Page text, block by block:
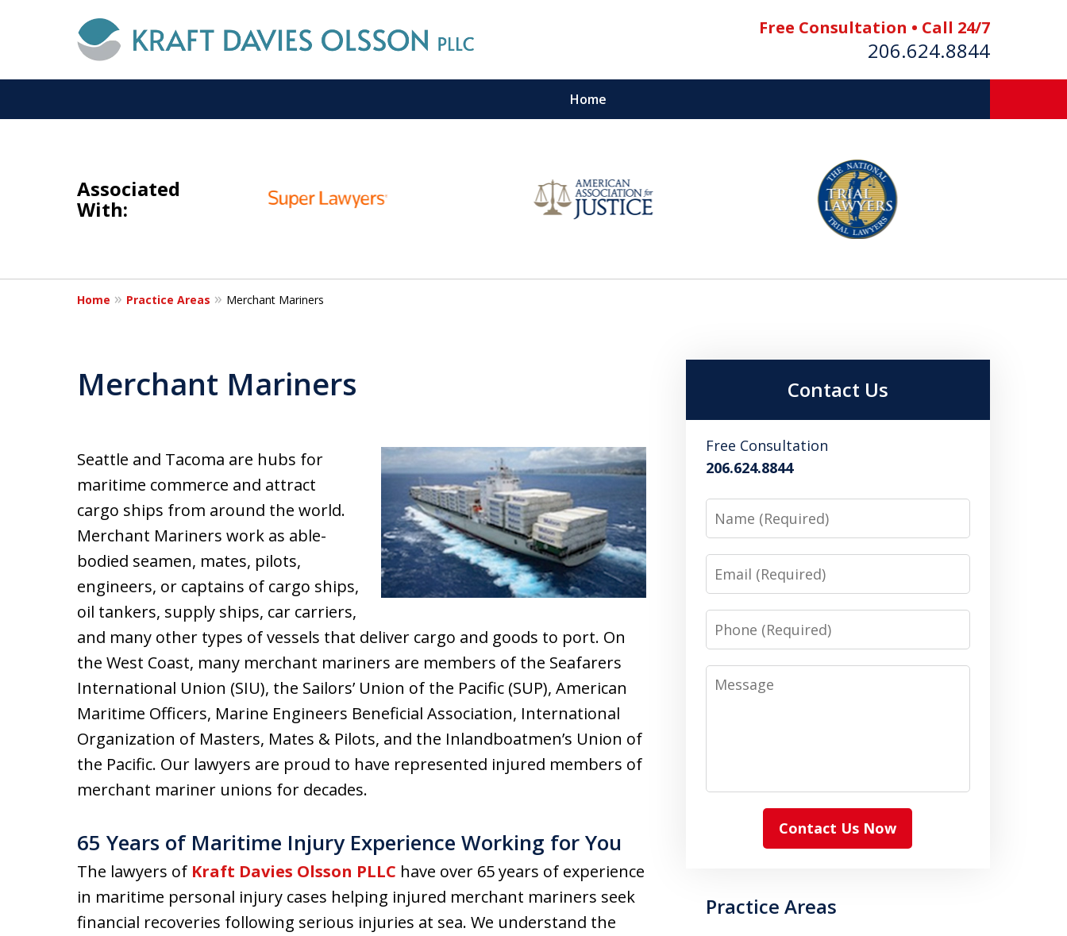
Free Consultation • Call 24/7
206.624.8844
Home
NOT ALL LAW FIRMS ARE IN THE SAME BOAT
Associated
With:
6
Home Practice Areas Merchant Mariners
Merchant Mariners
Seattle and Tacoma are hubs for
maritime commerce and attract
cargo ships from around the world.
Merchant Mariners work as able-
bodied seamen, mates, pilots,
engineers, or captains of cargo ships,
oil tankers, supply ships, car carriers,
and many other types of vessels that deliver cargo and goods to port. On
the West Coast, many merchant mariners are members of the Seafarers
International Union (SIU), the Sailors’ Union of the Pacific (SUP), American
Maritime Officers, Marine Engineers Beneficial Association, International
Organization of Masters, Mates & Pilots, and the Inlandboatmen’s Union of
the Pacific. Our lawyers are proud to have represented injured members of
merchant mariner unions for decades.
65 Years of Maritime Injury Experience Working for You
The lawyers of Kraft Davies Olsson PLLC have over 65 years of experience
in maritime personal injury cases helping injured merchant mariners seek
financial recoveries following serious injuries at sea. We understand the
Contact Us
Free Consultation
206.624.8844
Name
Email
Phone
Message
Contact Us Now
Practice Areas